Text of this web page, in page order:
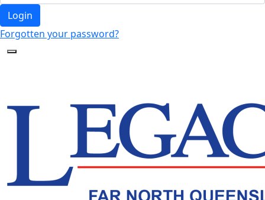
Login
Forgotten your password?